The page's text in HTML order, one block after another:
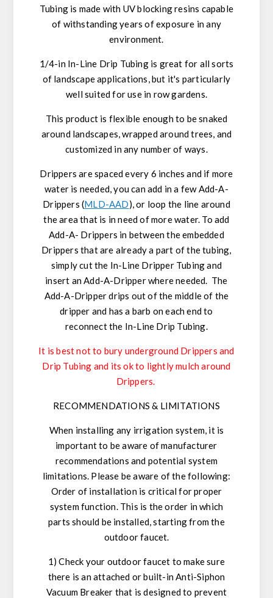
Tubing is made with UV blocking resins capable
of withstanding years of exposure in any
environment.
1/4-in In-Line Drip Tubing is great for all sorts
of landscape applications, but it's particularly
well suited for use in row gardens.
This product is flexible enough to be snaked
around landscapes, wrapped around trees, and
customized in any number of ways.
Drippers are spaced every 6 inches and if more
water is needed, you can add in a few Add-A-
Drippers (MLD-AAD), or loop the line around
the area that is in need of more water. To add
Add-A- Drippers in between the embedded
Drippers that are already a part of the tubing,
simply cut the In-Line Dripper Tubing and
insert an Add-A-Dripper where needed. The
Add-A-Dripper drips out of the middle of the
dripper and has a barb on each end to
reconnect the In-Line Drip Tubing.
It is best not to bury underground Drippers and
Drip Tubing and its ok to lightly mulch around
Drippers.
RECOMMENDATIONS & LIMITATIONS
When installing any irrigation system, it is
important to be aware of manufacturer
recommendations and potential system
limitations. Please be aware of the following:
Order of installation is critical for proper
system function. This is the order in which
parts should be installed, starting from the
outdoor faucet.
1) Check your outdoor faucet to make sure
there is an attached or built-in Anti-Siphon
Vacuum Breaker that is designed to prevent